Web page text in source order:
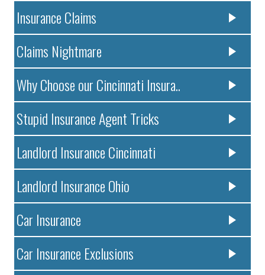
Insurance Claims
Claims Nightmare
Why Choose our Cincinnati Insura..
Stupid Insurance Agent Tricks
Landlord Insurance Cincinnati
Landlord Insurance Ohio
Car Insurance
Car Insurance Exclusions